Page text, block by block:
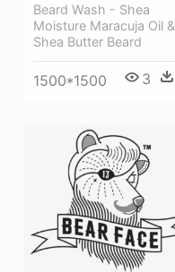
Beard Wash - Shea
Moisture Maracuja Oil &
Shea Butter Beard
1500*1500 3